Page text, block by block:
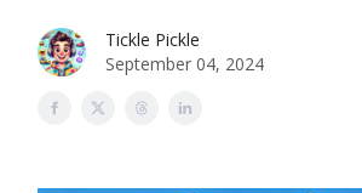
Tickle Pickle
September 04, 2024